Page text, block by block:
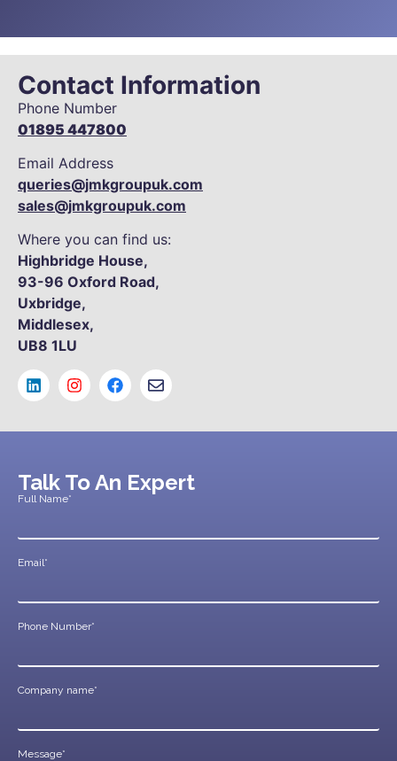
Contact Information
Phone Number
01895 447800
Email Address
queries@jmkgroupuk.com
sales@jmkgroupuk.com
Where you can find us:
Highbridge House,
93-96 Oxford Road,
Uxbridge,
Middlesex,
UB8 1LU
Talk To An Expert
Full Name*
Email*
Phone Number*
Company name*
Message*